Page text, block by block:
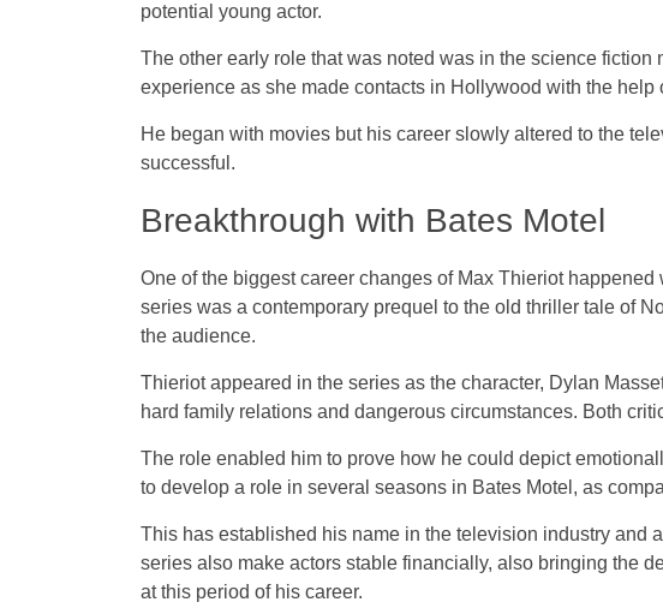
potential young actor.
The other early role that was noted was in the science fiction
experience as she made contacts in Hollywood with the help
He began with movies but his career slowly altered to the
successful.
Breakthrough with Bates Motel
One of the biggest career changes of Max Thieriot
series was a contemporary prequel to the old thriller tale of
the audience.
Thieriot appeared in the series as the character, Dylan
hard family relations and dangerous circumstances. Both
The role enabled him to prove how he could depict
to develop a role in several seasons in Bates Motel, as
This has established his name in the television industry and
series also make actors stable financially, also bringing the
at this period of his career.